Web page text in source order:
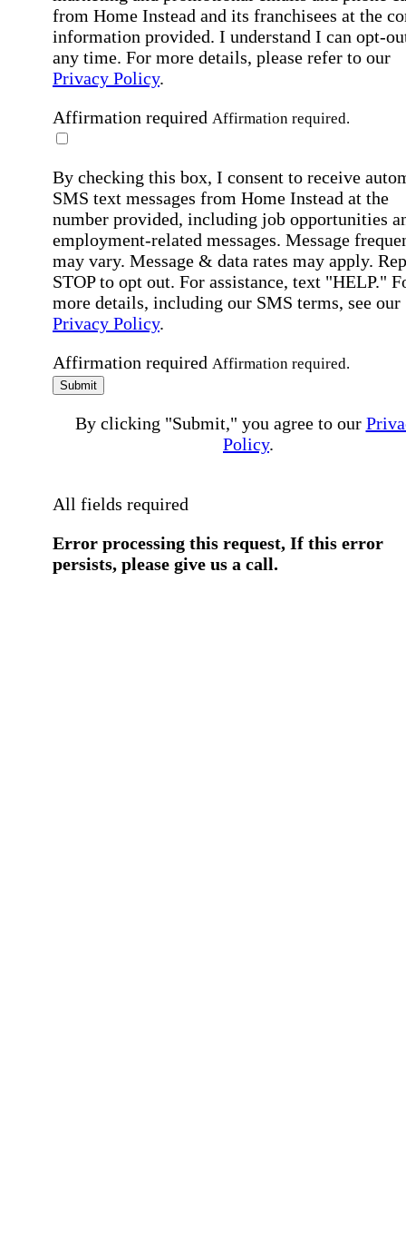
from Home Instead and its franchisees at the
information provided. I understand I can opt-
any time. For more details, please refer to our
Privacy Policy.
Affirmation required Affirmation required.
By checking this box, I consent to receive
SMS text messages from Home Instead at the
number provided, including job opportunities
employment-related messages. Message
may vary. Message & data rates may apply.
STOP to opt out. For assistance, text "HELP."
more details, including our SMS terms, see our
Privacy Policy.
Affirmation required Affirmation required.
Submit
By clicking "Submit," you agree to our
Policy.
All fields required
Error processing this request, If this error
persists, please give us a call.